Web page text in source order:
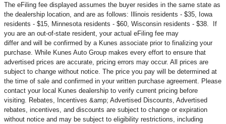
The eFiling fee displayed assumes the buyer resides in the same state as
the dealership location, and are as follows: Illinois residents - $35, Iowa
residents - $15, Minnesota residents - $60, Wisconsin residents - $38. If
you are an out-of-state resident, your actual eFiling fee may
differ and will be confirmed by a Kunes associate prior to finalizing your
purchase. While Kunes Auto Group makes every effort to ensure that
advertised prices are accurate, pricing errors may occur. All prices are
subject to change without notice. The price you pay will be determined at
the time of sale and confirmed in your written purchase agreement. Please
contact your local Kunes dealership to verify current pricing before
visiting. Rebates, Incentives &amp; Advertised Discounts, Advertised
rebates, incentives, and discounts are subject to change or expiration
without notice and may be subject to eligibility restrictions, including